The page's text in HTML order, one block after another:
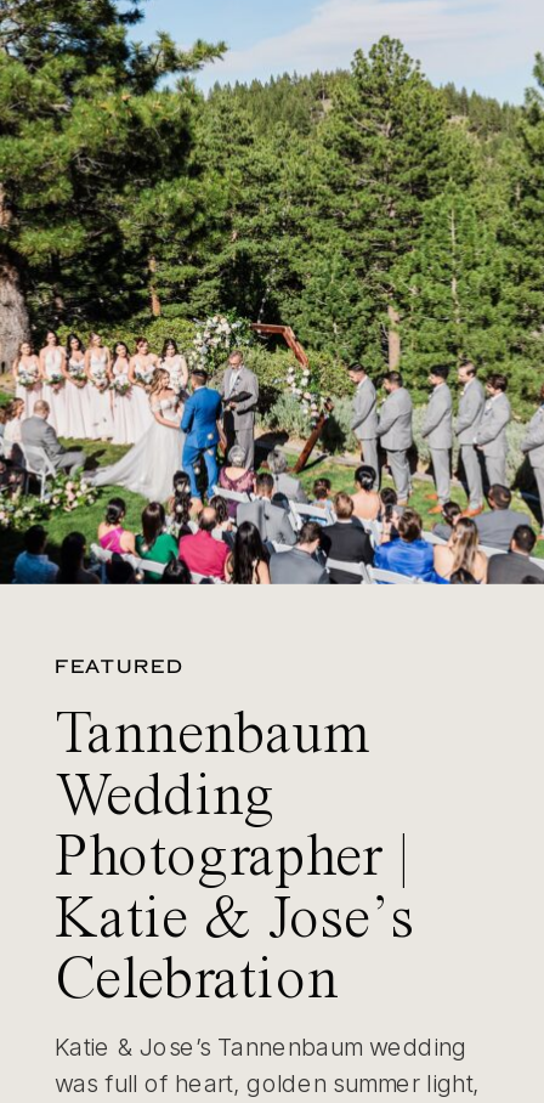
FEATURED
Tannenbaum
Wedding
Photographer |
Katie & Jose’s
Celebration
Katie & Jose’s Tannenbaum wedding
was full of heart, golden summer light,